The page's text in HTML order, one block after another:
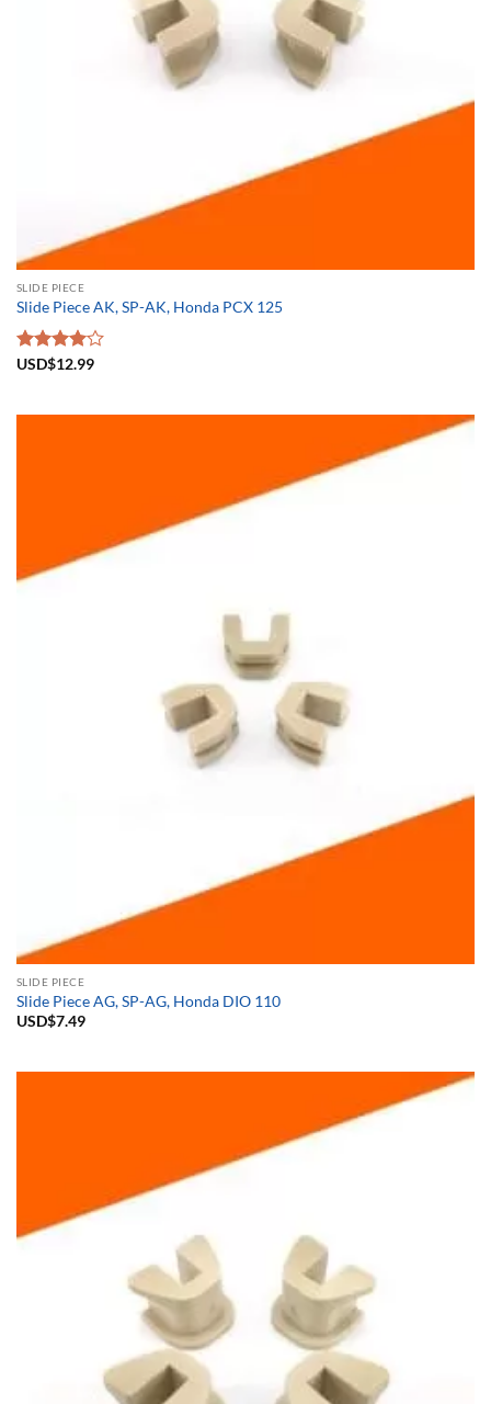
SLIDE PIECE
Slide Piece AK, SP-AK, Honda PCX 125
Rated
USD$12.99
SLIDE PIECE
Slide Piece AG, SP-AG, Honda DIO 110
USD$7.49